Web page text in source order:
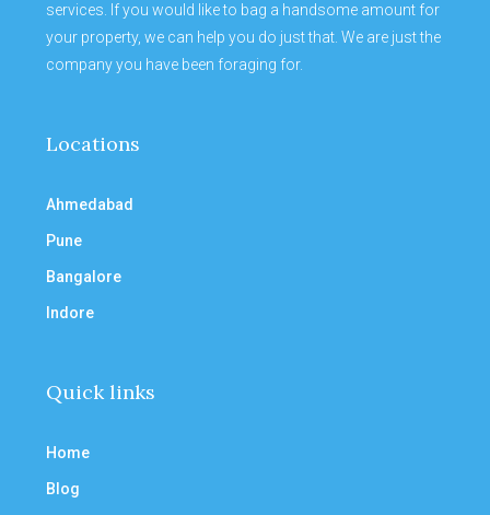
services. If you would like to bag a handsome amount for
your property, we can help you do just that. We are just the
company you have been foraging for.
Locations
Ahmedabad
Pune
Bangalore
Indore
Quick links
Home
Blog